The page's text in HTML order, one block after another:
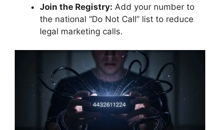
Join the Registry: Add your number to
the national “Do Not Call” list to reduce
legal marketing calls.